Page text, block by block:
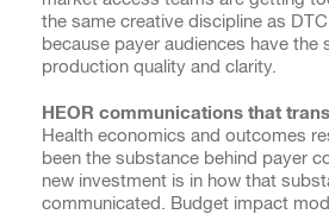
the same creative discipline as
because payer audiences have the
production quality and clarity.
HEOR communications that
Health economics and outcomes
been the substance behind payer
new investment is in how that
communicated. Budget impact